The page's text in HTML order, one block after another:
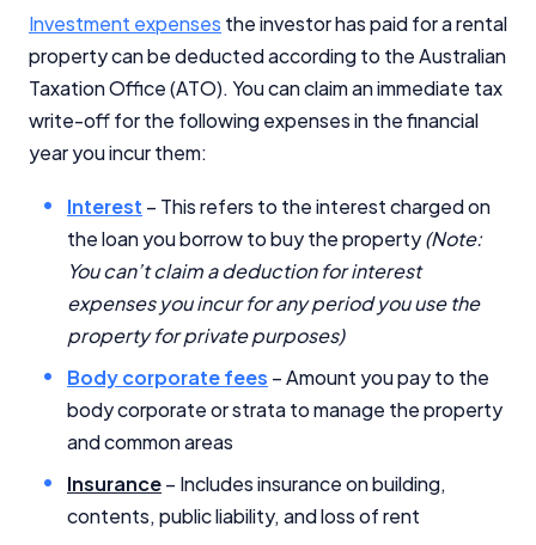
Investment expenses the investor has paid for a rental
property can be deducted according to the Australian
Taxation Office (ATO). You can claim an immediate tax
write-off for the following expenses in the financial
year you incur them:
Interest – This refers to the interest charged on
the loan you borrow to buy the property(Note:
You can’t claim a deduction for interest
expenses you incur for any period you use the
property for private purposes)
Body corporate fees – Amount you pay to the
body corporate or strata to manage the property
and common areas
Insurance– Includes insurance on building,
contents, public liability, and loss of rent
InfoChoice.com.au provides general information and
comparison services to help you make informed
provider in the market. Our service is free to you
because we receive compensation from product
providers for sponsored placements,
advertisements, and referrals. Importantly, these
commercial relationships do not influence our
editorial integrity.
For more detailed information, please refer to our
How We Get Paid,Managing Conflicts of Interest